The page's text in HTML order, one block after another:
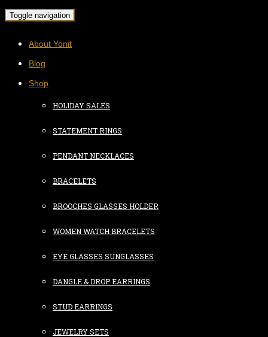
Toggle navigation
About Yonit
Blog
Shop
HOLIDAY SALES
STATEMENT RINGS
PENDANT NECKLACES
BRACELETS
BROOCHES GLASSES HOLDER
WOMEN WATCH BRACELETS
EYE GLASSES SUNGLASSES
DANGLE & DROP EARRINGS
STUD EARRINGS
JEWELRY SETS